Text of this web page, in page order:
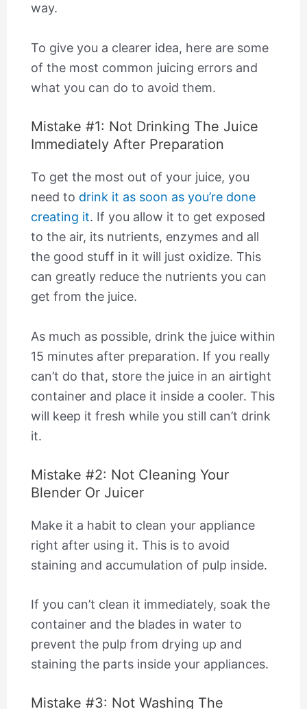
way.
To give you a clearer idea, here are some
of the most common juicing errors and
what you can do to avoid them.
Mistake #1: Not Drinking The Juice
Immediately After Preparation
To get the most out of your juice, you
need to drink it as soon as you’re done
creating it. If you allow it to get exposed
to the air, its nutrients, enzymes and all
the good stuff in it will just oxidize. This
can greatly reduce the nutrients you can
get from the juice.
As much as possible, drink the juice within
15 minutes after preparation. If you really
can’t do that, store the juice in an airtight
container and place it inside a cooler. This
will keep it fresh while you still can’t drink
it.
Mistake #2: Not Cleaning Your
Blender Or Juicer
Make it a habit to clean your appliance
right after using it. This is to avoid
staining and accumulation of pulp inside.
If you can’t clean it immediately, soak the
container and the blades in water to
prevent the pulp from drying up and
staining the parts inside your appliances.
Mistake #3: Not Washing The